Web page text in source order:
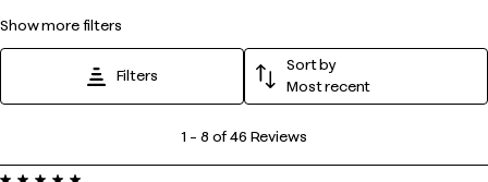
show more filters
Filters
Sort by
Most recent
1 – 8 of 46 Reviews